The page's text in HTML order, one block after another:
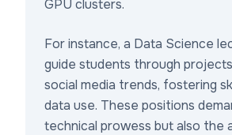
GPU clusters.
For instance, a Data Science
guide students through
social media trends, fostering
data use. These positions
technical prowess but also the